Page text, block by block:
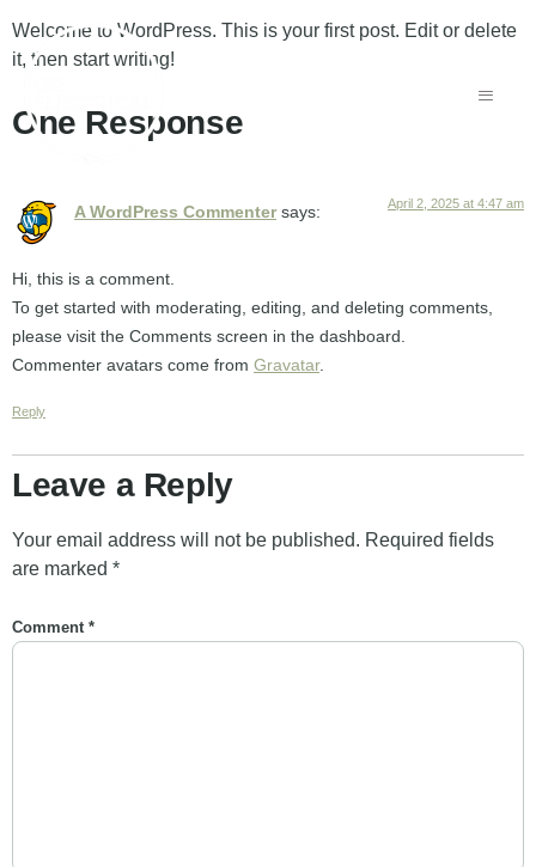
Welcome to WordPress. This is your first post. Edit or delete
it, then start writing!
One Response
A WordPress Commenter says: April 2, 2025 at 4:47 am
Hi, this is a comment.
To get started with moderating, editing, and deleting comments,
please visit the Comments screen in the dashboard.
Commenter avatars come from Gravatar.
Reply
Leave a Reply
Your email address will not be published. Required fields
are marked *
Comment *